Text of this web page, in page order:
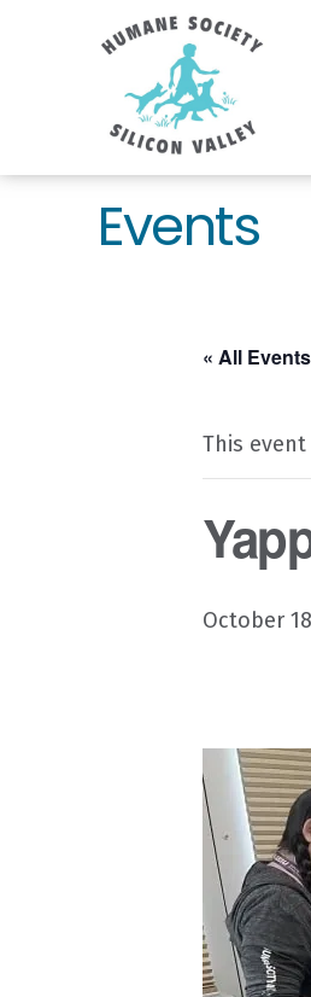
Humane
Society
Silicon
Valley
Events
« All Events
This
October